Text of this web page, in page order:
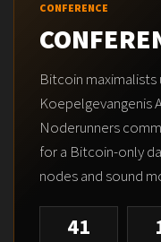
CONFERENCE
Bitcoin
Koepelgevangenis
Noderunners
for a Bitcoin-only
nodes and sound
41